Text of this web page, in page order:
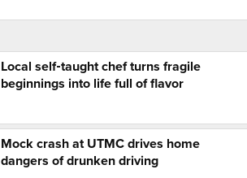
Local self‑taught chef turns fragile
beginnings into life full of flavor
Mock crash at UTMC drives home
dangers of drunken driving